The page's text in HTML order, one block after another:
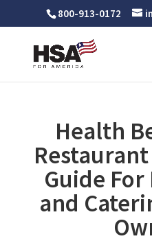
800-913-0172
Health
Guide
and